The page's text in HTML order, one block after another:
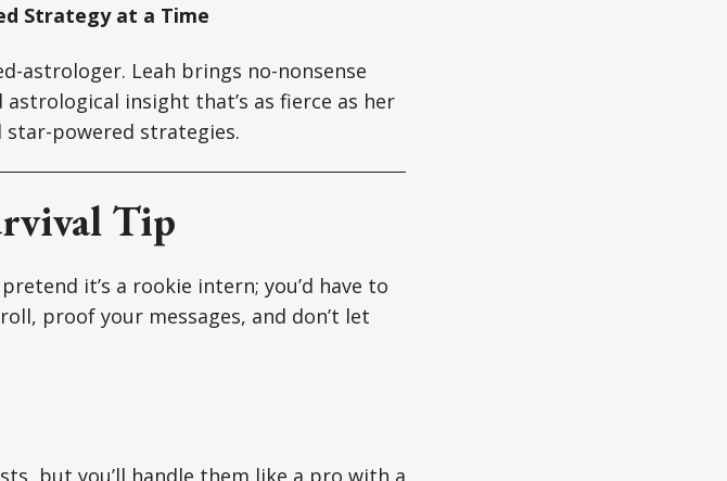
Strategy at a Time
astrologer. Leah brings no-nonsense
insight that’s as fierce as her
star-powered strategies.
Tip
it’s a rookie intern; you’d have to
proof your messages, and don’t let
but you’ll handle them like a pro with a